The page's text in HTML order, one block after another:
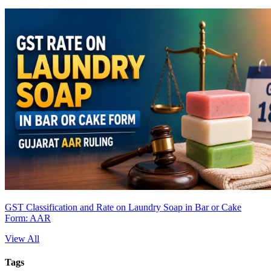
GST Classification and Rate on Laundry Soap in Bar or Cake
Form: AAR
View All
Tags